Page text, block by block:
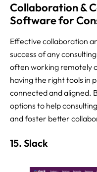
Collaboration &
Software for
Effective collaboration
success of any
often working remotely
having the right tools in
connected and aligned.
options to help
and foster better
15. Slack